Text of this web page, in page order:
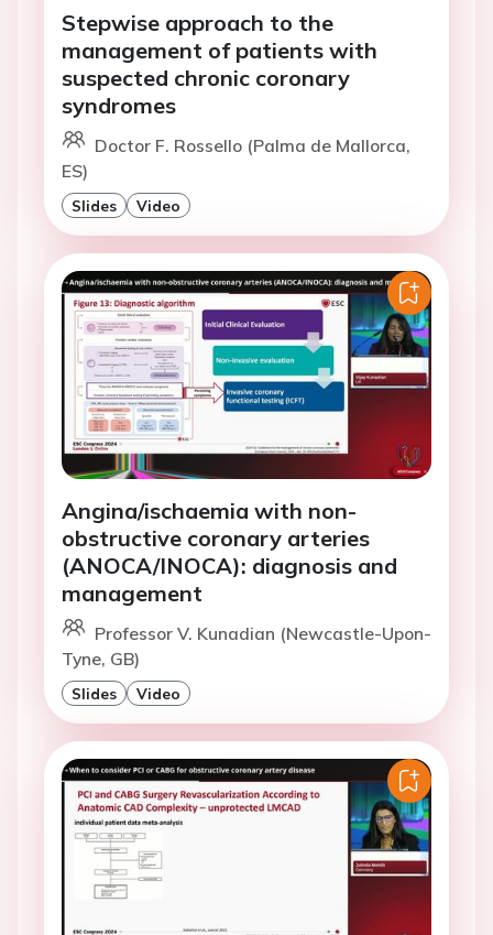
Stepwise approach to the
management of patients with
suspected chronic coronary
syndromes
Doctor F. Rossello (Palma de Mallorca,
ES)
Slides Video
Angina/ischaemia with non-
obstructive coronary arteries
(ANOCA/INOCA): diagnosis and
management
Professor V. Kunadian (Newcastle-Upon-
Tyne, GB)
Slides Video